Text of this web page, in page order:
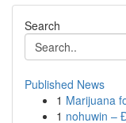
Search
Published News
1 Marijuana
1 nohuwin –